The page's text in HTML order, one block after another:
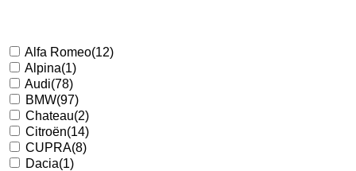
Alfa Romeo(12)
Alpina(1)
Audi(78)
BMW(97)
Chateau(2)
Citroën(14)
CUPRA(8)
Dacia(1)